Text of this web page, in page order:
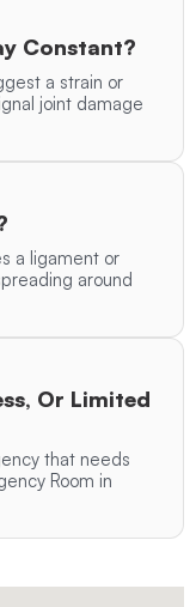
Constant?
a strain or
joint damage
a ligament or
around
Or Limited
that needs
Room in